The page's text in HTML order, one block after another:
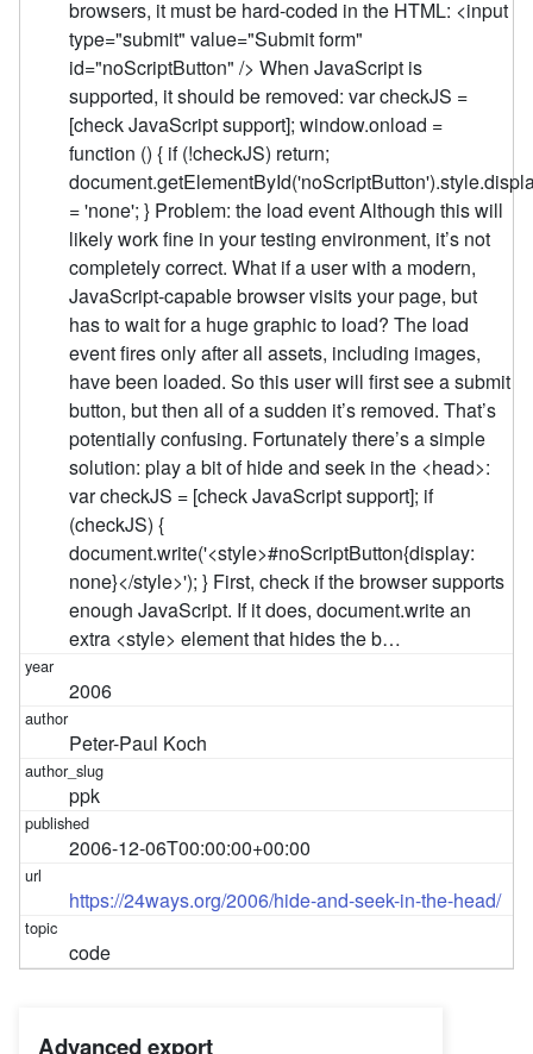
browsers, it must be hard-coded in the HTML: <input
type="submit" value="Submit form"
id="noScriptButton" /> When JavaScript is
supported, it should be removed: var checkJS =
[check JavaScript support]; window.onload =
function () { if (!checkJS) return;
= 'none'; } Problem: the load event Although this will
likely work fine in your testing environment, it’s not
completely correct. What if a user with a modern,
JavaScript-capable browser visits your page, but
has to wait for a huge graphic to load? The load
event fires only after all assets, including images,
have been loaded. So this user will first see a submit
button, but then all of a sudden it’s removed. That’s
potentially confusing. Fortunately there’s a simple
solution: play a bit of hide and seek in the <head>:
var checkJS = [check JavaScript support]; if
(checkJS) {
document.write('<style>#noScriptButton{display:
none}</style>'); } First, check if the browser supports
enough JavaScript. If it does, document.write an
extra <style> element that hides the b…
2006
Peter-Paul Koch
ppk
2006-12-06T00:00:00+00:00
https://24ways.org/2006/hide-and-seek-in-the-head/
code
Advanced export